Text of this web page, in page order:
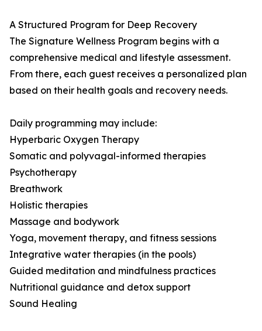
A Structured Program for Deep Recovery
The Signature Wellness Program begins with a
comprehensive medical and lifestyle assessment.
From there, each guest receives a personalized plan
based on their health goals and recovery needs.
Daily programming may include:
Hyperbaric Oxygen Therapy
Somatic and polyvagal-informed therapies
Psychotherapy
Breathwork
Holistic therapies
Massage and bodywork
Yoga, movement therapy, and fitness sessions
Integrative water therapies (in the pools)
Guided meditation and mindfulness practices
Nutritional guidance and detox support
Sound Healing